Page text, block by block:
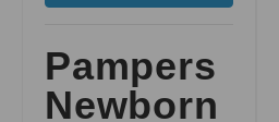
Pampers
Newborn